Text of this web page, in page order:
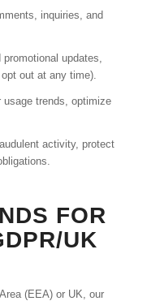
inquiries, and
promotional updates,
out at any time).
usage trends, optimize
activity, protect
FOR
UK
(EEA) or UK, our